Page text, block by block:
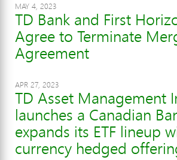
MAY 4, 2023
TD Bank and First
Agree to Terminate
Agreement
APR 27, 2023
TD Asset Management
launches a Canadian
expands its ETF lineup
currency hedged